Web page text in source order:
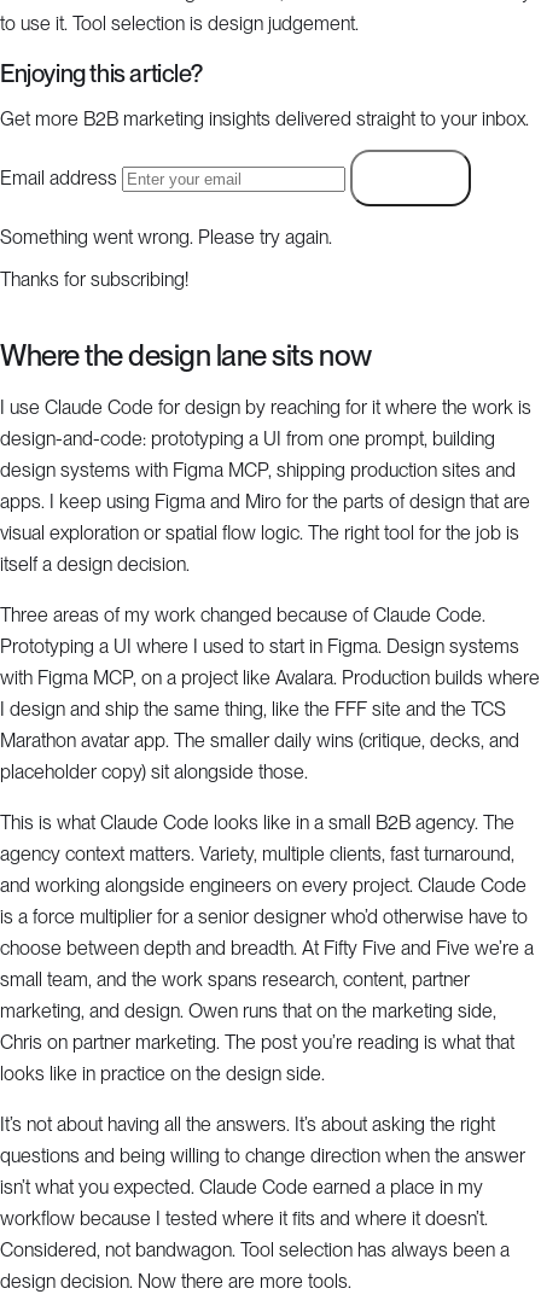
to use it. Tool selection is design judgement.
Enjoying this article?
Get more B2B marketing insights delivered straight to your inbox.
Email address
Something went wrong. Please try again.
Thanks for subscribing!
Where the design lane sits now
I use Claude Code for design by reaching for it where the work is
design-and-code: prototyping a UI from one prompt, building
design systems with Figma MCP, shipping production sites and
apps. I keep using Figma and Miro for the parts of design that are
visual exploration or spatial flow logic. The right tool for the job is
itself a design decision.
Three areas of my work changed because of Claude Code.
Prototyping a UI where I used to start in Figma. Design systems
with Figma MCP, on a project like Avalara. Production builds where
I design and ship the same thing, like the FFF site and the TCS
Marathon avatar app. The smaller daily wins (critique, decks, and
placeholder copy) sit alongside those.
This is what Claude Code looks like in a small B2B agency. The
agency context matters. Variety, multiple clients, fast turnaround,
and working alongside engineers on every project. Claude Code
is a force multiplier for a senior designer who’d otherwise have to
choose between depth and breadth. At Fifty Five and Five we’re a
small team, and the work spans research, content, partner
marketing, and design. Owen runs that on the marketing side,
Chris on partner marketing. The post you’re reading is what that
looks like in practice on the design side.
It’s not about having all the answers. It’s about asking the right
questions and being willing to change direction when the answer
isn’t what you expected. Claude Code earned a place in my
workflow because I tested where it fits and where it doesn’t.
Considered, not bandwagon. Tool selection has always been a
design decision. Now there are more tools.